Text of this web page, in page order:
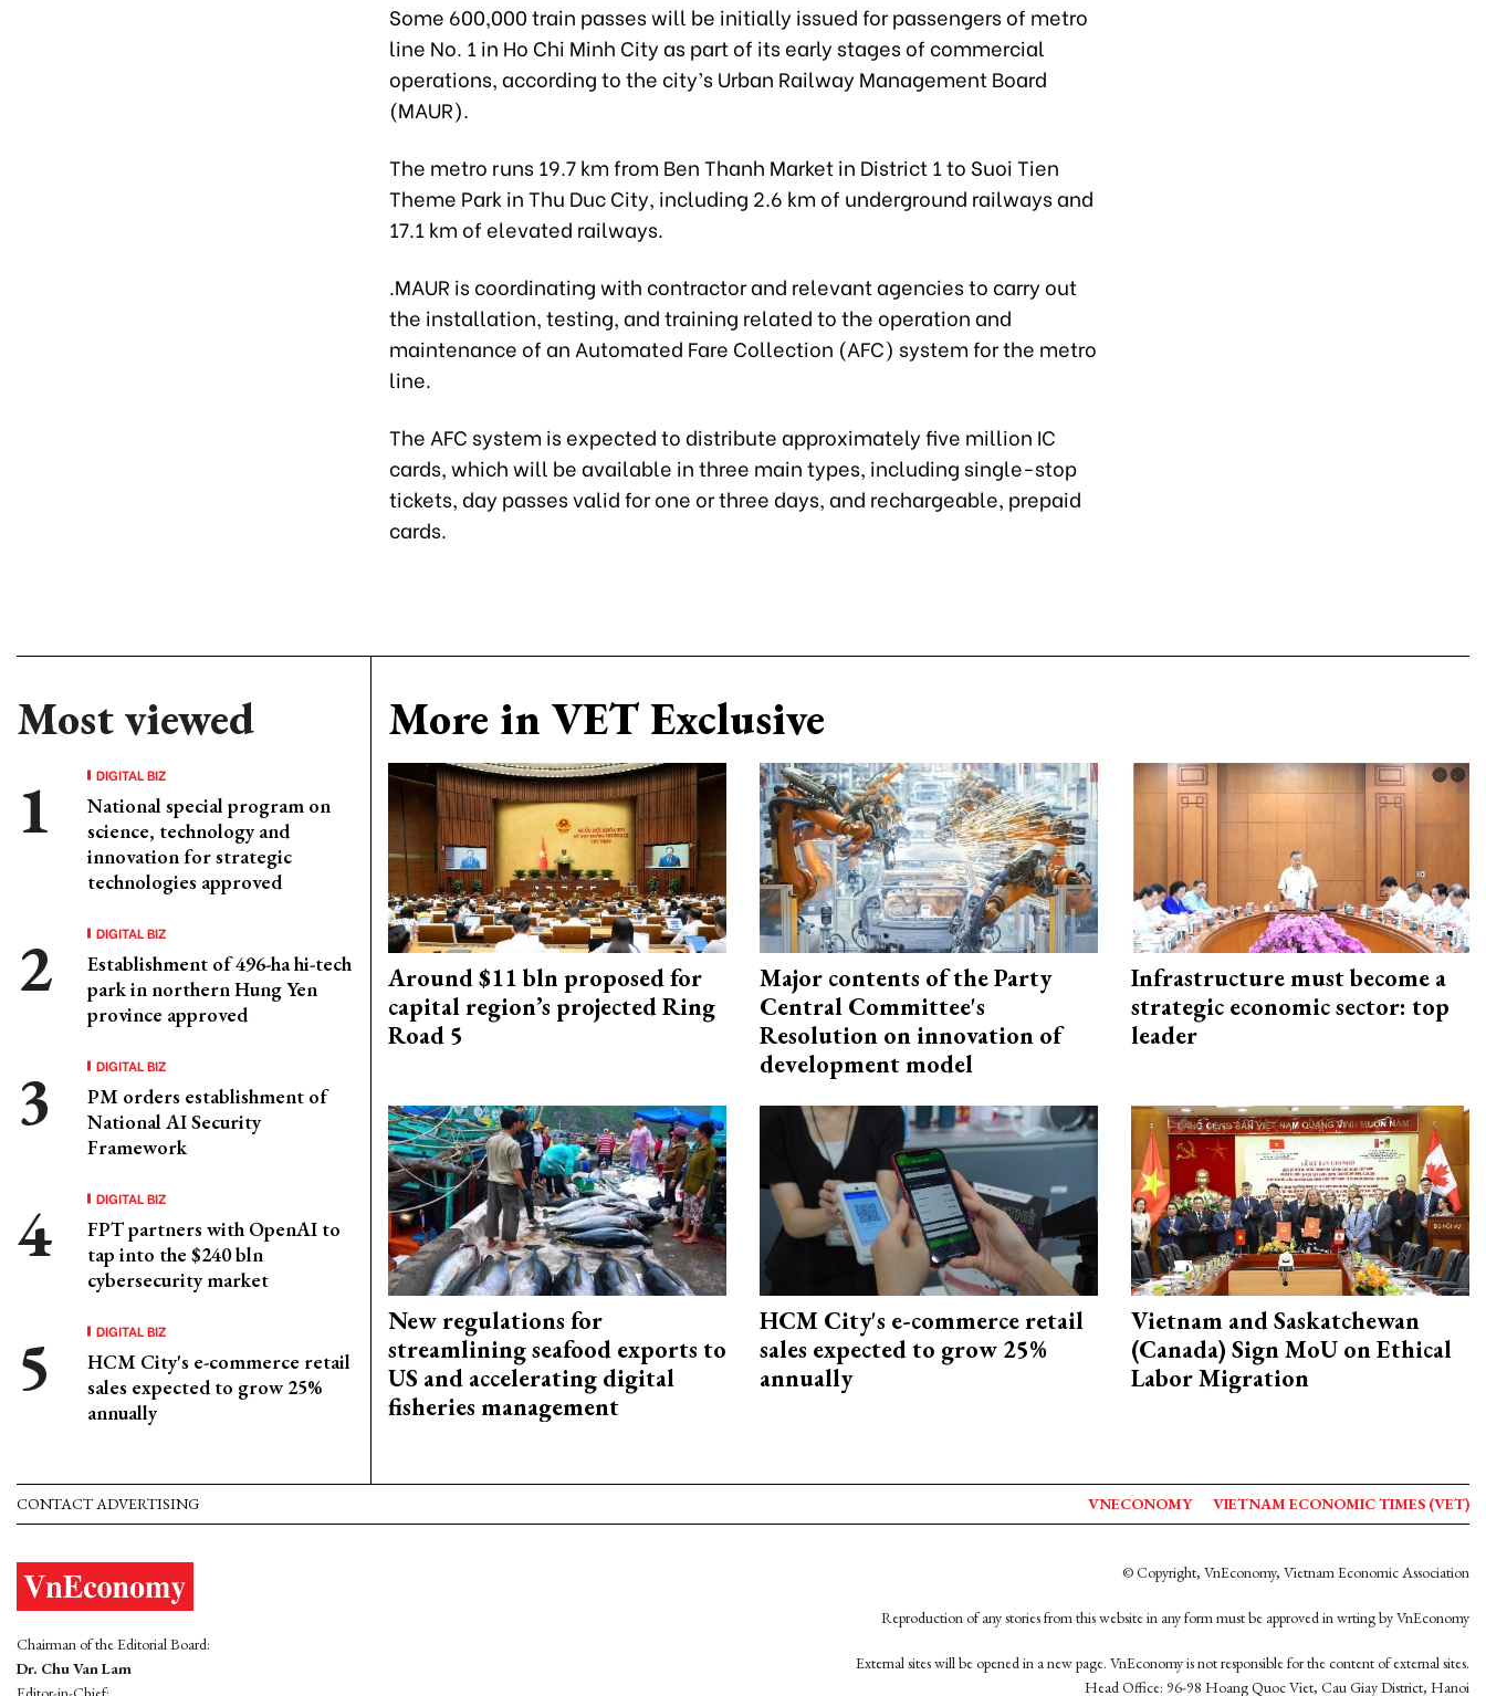
Some 600,000 train passes will be initially issued for passengers of metro
line No. 1 in Ho Chi Minh City as part of its early stages of commercial
operations, according to the city’s Urban Railway Management Board
(MAUR).
The metro runs 19.7 km from Ben Thanh Market in District 1 to Suoi Tien
Theme Park in Thu Duc City, including 2.6 km of underground railways and
17.1 km of elevated railways.
.MAUR is coordinating with contractor and relevant agencies to carry out
the installation, testing, and training related to the operation and
maintenance of an Automated Fare Collection (AFC) system for the metro
line.
The AFC system is expected to distribute approximately five million IC
cards, which will be available in three main types, including single-stop
tickets, day passes valid for one or three days, and rechargeable, prepaid
cards.
Most viewed
DIGITAL BIZ
National special program on
science, technology and
innovation for strategic
technologies approved
DIGITAL BIZ
Establishment of 496-ha hi-tech
park in northern Hung Yen
province approved
DIGITAL BIZ
PM orders establishment of
National AI Security
Framework
DIGITAL BIZ
FPT partners with OpenAI to
tap into the $240 bln
cybersecurity market
DIGITAL BIZ
HCM City's e-commerce retail
sales expected to grow 25%
annually
More in VET Exclusive
Around $11 bln proposed for
capital region’s projected Ring
Road 5
Major contents of the Party
Central Committee's
Resolution on innovation of
development model
Infrastructure must become a
strategic economic sector: top
leader
New regulations for
streamlining seafood exports to
US and accelerating digital
fisheries management
HCM City's e-commerce retail
sales expected to grow 25%
annually
Vietnam and Saskatchewan
(Canada) Sign MoU on Ethical
Labor Migration
CONTACT ADVERTISING VNECONOMY VIETNAM ECONOMIC TIMES (VET)
Chairman of the Editorial Board:
Dr. Chu Van Lam
© Copyright, VnEconomy, Vietnam Economic Association
Reproduction of any stories from this website in any form must be approved in wrting by VnEconomy
External sites will be opened in a new page. VnEconomy is not responsible for the content of external sites.
Head Office: 96-98 Hoang Quoc Viet, Cau Giay District, Hanoi